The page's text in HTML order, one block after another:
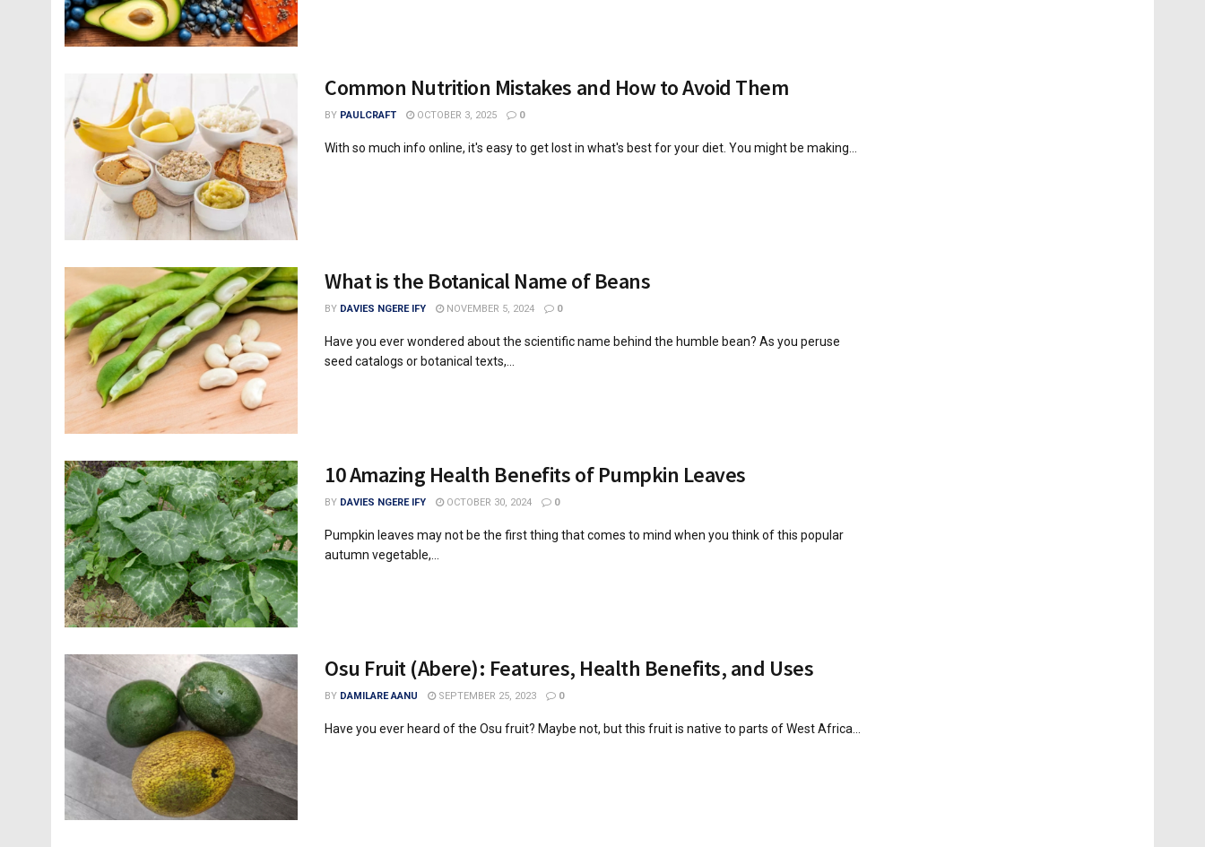
Common Nutrition Mistakes and How to Avoid Them
BY PAULCRAFT OCTOBER 3, 2025 0
With so much info online, it's easy to get lost in what's best for your diet. You might be making...
What is the Botanical Name of Beans
BY DAVIES NGERE IFY NOVEMBER 5, 2024 0
Have you ever wondered about the scientific name behind the humble bean? As you peruse
seed catalogs or botanical texts,...
10 Amazing Health Benefits of Pumpkin Leaves
BY DAVIES NGERE IFY OCTOBER 30, 2024 0
Pumpkin leaves may not be the first thing that comes to mind when you think of this popular
autumn vegetable,...
Osu Fruit (Abere): Features, Health Benefits, and Uses
BY DAMILARE AANU SEPTEMBER 25, 2023 0
Have you ever heard of the Osu fruit? Maybe not, but this fruit is native to parts of West Africa...